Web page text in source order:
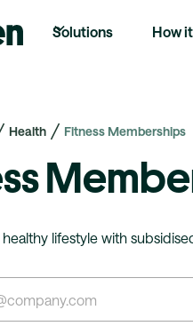
Solutions How
Health Fitness Memberships
lifestyle with